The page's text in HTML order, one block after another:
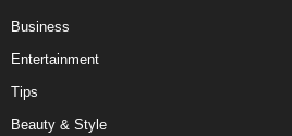
Business
Entertainment
Tips
Beauty & Style